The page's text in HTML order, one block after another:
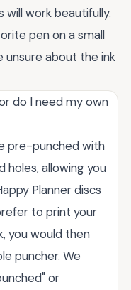
will work beautifully.
pen on a small
about the ink
do I need my own
pre-punched with
allowing you
Planner discs
to print your
you would then
puncher. We
or